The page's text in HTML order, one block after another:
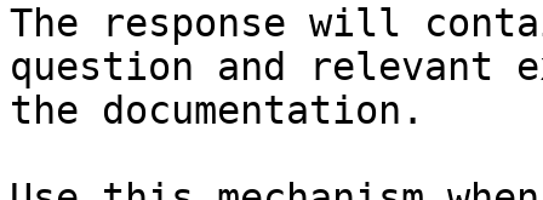
The response will
question and relevant
the documentation.